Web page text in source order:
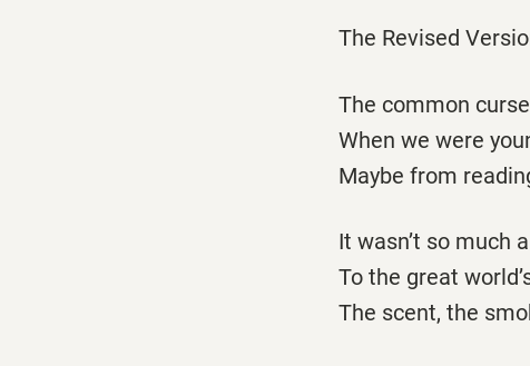
The Revised
The common
When we were
Maybe from
It wasn’t so much
To the great
The scent, the